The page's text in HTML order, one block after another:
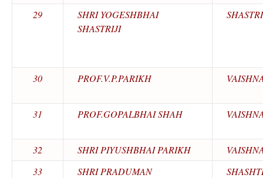
29
SHRI YOGESHBHAI
SHASTRIJI
30 PROF.V.P.PARIKH
31 PROF.GOPALBHAI SHAH
32 SHRI PIYUSHBHAI PARIKH
33
SHRI PRADUMAN